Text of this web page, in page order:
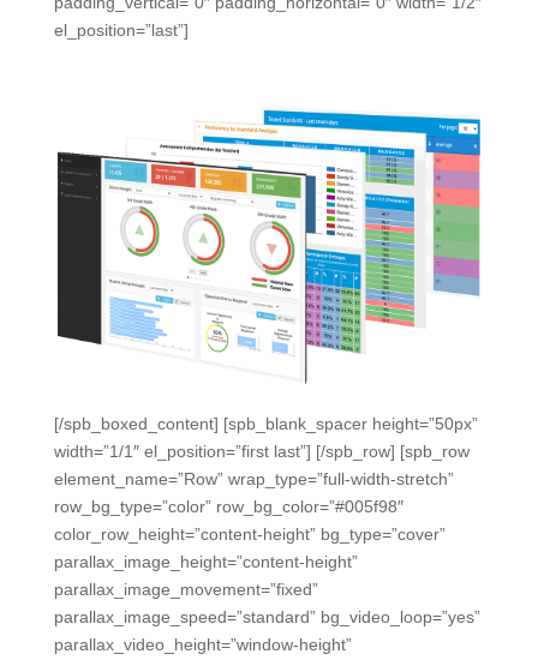
el_position=”last”]
[/spb_boxed_content] [spb_blank_spacer height=”50px”
width=”1/1″ el_position=”first last”] [/spb_row] [spb_row
element_name=”Row” wrap_type=”full-width-stretch”
row_bg_type=”color” row_bg_color=”#005f98″
color_row_height=”content-height” bg_type=”cover”
parallax_image_height=”content-height”
parallax_image_movement=”fixed”
parallax_image_speed=”standard” bg_video_loop=”yes”
parallax_video_height=”window-height”